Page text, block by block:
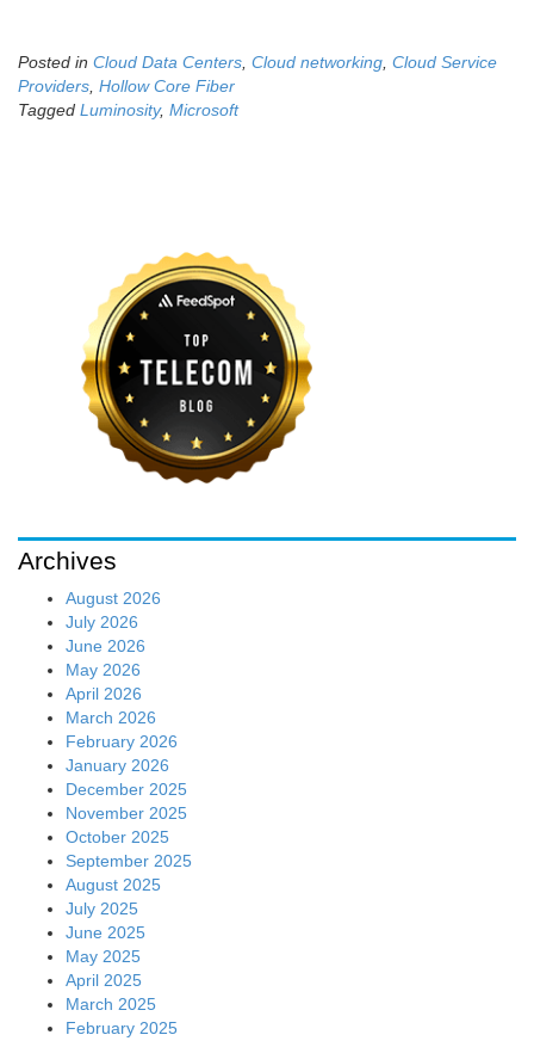
Posted in Cloud Data Centers, Cloud networking, Cloud Service
Providers, Hollow Core Fiber
Tagged Luminosity, Microsoft
Archives
August 2026
July 2026
June 2026
May 2026
April 2026
March 2026
February 2026
January 2026
December 2025
November 2025
October 2025
September 2025
August 2025
July 2025
June 2025
May 2025
April 2025
March 2025
February 2025